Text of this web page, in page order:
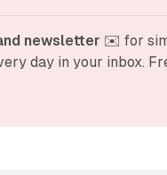
newsletter ✉️ for
day in your inbox.